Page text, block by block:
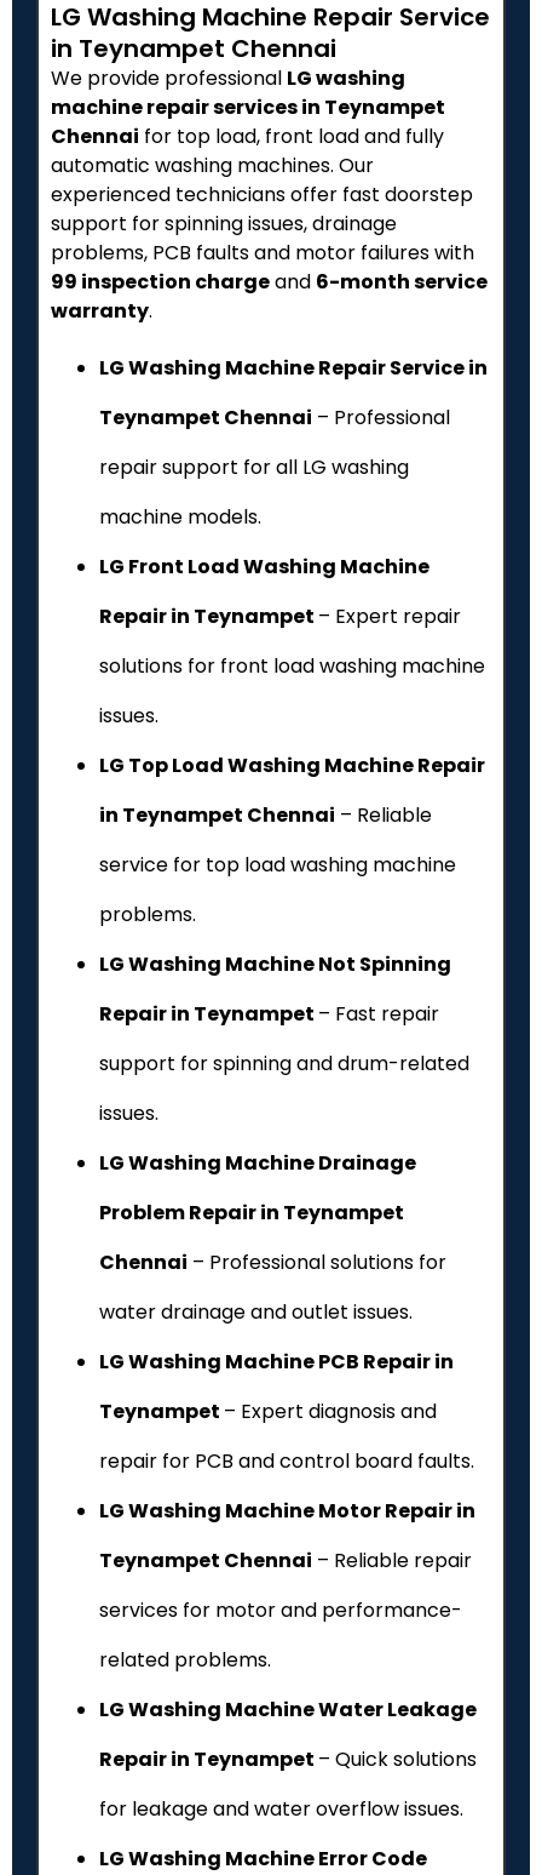
LG Washing Machine Repair Service
in Teynampet Chennai
We provide professional LG washing
machine repair services in Teynampet
Chennai for top load, front load and fully
automatic washing machines. Our
experienced technicians offer fast doorstep
support for spinning issues, drainage
problems, PCB faults and motor failures with
₹99 inspection chargeand 6-month service
warranty.
LG Washing Machine Repair Service in
Teynampet Chennai – Professional
repair support for all LG washing
machine models.
LG Front Load Washing Machine
Repair in Teynampet – Expert repair
solutions for front load washing machine
issues.
LG Top Load Washing Machine Repair
in Teynampet Chennai – Reliable
service for top load washing machine
problems.
LG Washing Machine Not Spinning
Repair in Teynampet – Fast repair
support for spinning and drum-related
issues.
LG Washing Machine Drainage
Problem Repair in Teynampet
Chennai – Professional solutions for
water drainage and outlet issues.
LG Washing Machine PCB Repair in
Teynampet – Expert diagnosis and
repair for PCB and control board faults.
LG Washing Machine Motor Repair in
Teynampet Chennai – Reliable repair
services for motor and performance-
related problems.
LG Washing Machine Water Leakage
Repair in Teynampet – Quick solutions
for leakage and water overflow issues.
LG Washing Machine Error Code